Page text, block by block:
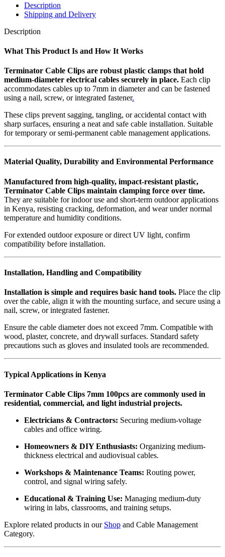
Description
Shipping and Delivery
Description
What This Product Is and How It Works
Terminator Cable Clips are robust plastic clamps that hold
medium-diameter electrical cables securely in place. Each clip
accommodates cables up to 7mm in diameter and can be fastened
using a nail, screw, or integrated fastener.
These clips prevent sagging, tangling, or accidental contact with
sharp surfaces, ensuring a neat and safe cable installation. Suitable
for temporary or semi-permanent cable management applications.
Material Quality, Durability and Environmental Performance
Manufactured from high-quality, impact-resistant plastic,
Terminator Cable Clips maintain clamping force over time.
They are suitable for indoor use and short-term outdoor applications
in Kenya, resisting cracking, deformation, and wear under normal
temperature and humidity conditions.
For extended outdoor exposure or direct UV light, confirm
compatibility before installation.
Installation, Handling and Compatibility
Installation is simple and requires basic hand tools. Place the clip
over the cable, align it with the mounting surface, and secure using a
nail, screw, or integrated fastener.
Ensure the cable diameter does not exceed 7mm. Compatible with
wood, plaster, concrete, and drywall surfaces. Standard safety
precautions such as gloves and insulated tools are recommended.
Typical Applications in Kenya
Terminator Cable Clips 7mm 100pcs are commonly used in
residential, commercial, and light industrial projects.
Electricians & Contractors: Securing medium-voltage
cables and office wiring.
Homeowners & DIY Enthusiasts: Organizing medium-
thickness electrical and audiovisual cables.
Workshops & Maintenance Teams: Routing power,
control, and signal wiring safely.
Educational & Training Use: Managing medium-duty
wiring in labs, classrooms, and training setups.
Explore related products in our Shop and Cable Management
Category.